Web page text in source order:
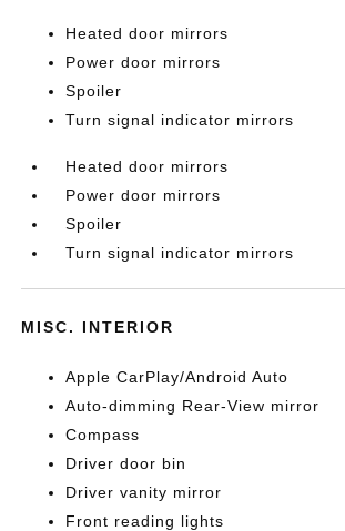
Heated door mirrors
Power door mirrors
Spoiler
Turn signal indicator mirrors
Heated door mirrors
Power door mirrors
Spoiler
Turn signal indicator mirrors
MISC. INTERIOR
Apple CarPlay/Android Auto
Auto-dimming Rear-View mirror
Compass
Driver door bin
Driver vanity mirror
Front reading lights